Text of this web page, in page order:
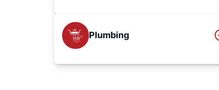
Plumbing